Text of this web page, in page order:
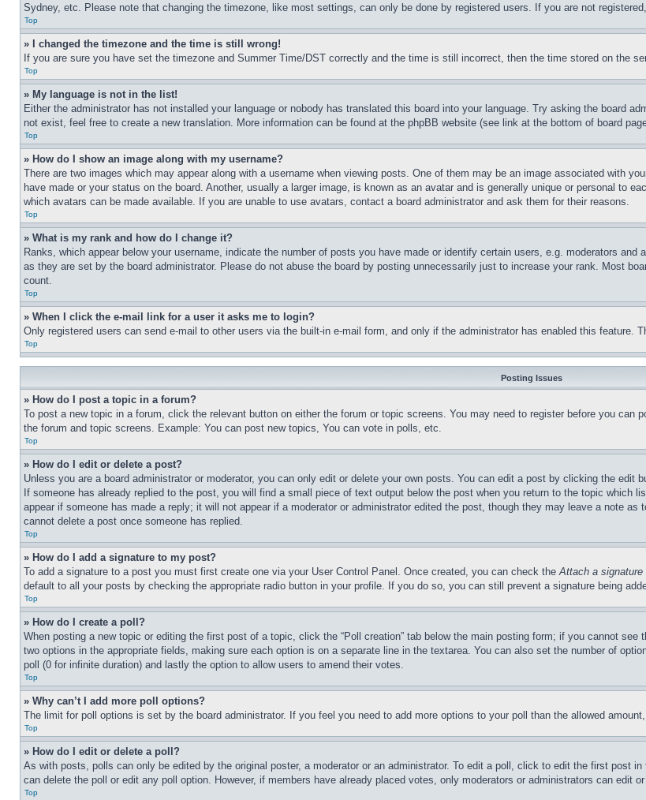
Sydney, etc. Please note that changing the timezone, like most settings, can only be done by registered users. If you are not
Top
» I changed the timezone and the time is still wrong!
If you are sure you have set the timezone and Summer Time/DST correctly and the time is still incorrect, then the time stored on the
Top
» My language is not in the list!
Either the administrator has not installed your language or nobody has translated this board into your language. Try asking the board
not exist, feel free to create a new translation. More information can be found at the phpBB website (see link at the bottom of board
Top
» How do I show an image along with my username?
There are two images which may appear along with a username when viewing posts. One of them may be an image associated with
have made or your status on the board. Another, usually a larger image, is known as an avatar and is generally unique or personal to
which avatars can be made available. If you are unable to use avatars, contact a board administrator and ask them for their reasons.
Top
» What is my rank and how do I change it?
Ranks, which appear below your username, indicate the number of posts you have made or identify certain users, e.g. moderators
as they are set by the board administrator. Please do not abuse the board by posting unnecessarily just to increase your rank. Most
count.
Top
» When I click the e-mail link for a user it asks me to login?
Only registered users can send e-mail to other users via the built-in e-mail form, and only if the administrator has enabled this
Top
Posting Issues
» How do I post a topic in a forum?
To post a new topic in a forum, click the relevant button on either the forum or topic screens. You may need to register before you
the forum and topic screens. Example: You can post new topics, You can vote in polls, etc.
Top
» How do I edit or delete a post?
Unless you are a board administrator or moderator, you can only edit or delete your own posts. You can edit a post by clicking the
If someone has already replied to the post, you will find a small piece of text output below the post when you return to the topic which
appear if someone has made a reply; it will not appear if a moderator or administrator edited the post, though they may leave a note
cannot delete a post once someone has replied.
Top
» How do I add a signature to my post?
To add a signature to a post you must first create one via your User Control Panel. Once created, you can check theAttach a signature
default to all your posts by checking the appropriate radio button in your profile. If you do so, you can still prevent a signature being
Top
» How do I create a poll?
When posting a new topic or editing the first post of a topic, click the “Poll creation” tab below the main posting form; if you cannot
two options in the appropriate fields, making sure each option is on a separate line in the textarea. You can also set the number of
poll (0 for infinite duration) and lastly the option to allow users to amend their votes.
Top
» Why can’t I add more poll options?
The limit for poll options is set by the board administrator. If you feel you need to add more options to your poll than the allowed
Top
» How do I edit or delete a poll?
As with posts, polls can only be edited by the original poster, a moderator or an administrator. To edit a poll, click to edit the first post
can delete the poll or edit any poll option. However, if members have already placed votes, only moderators or administrators can edit
Top